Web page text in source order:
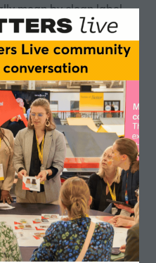
mean by clean label,
driving loyalty?
proven without
triangle: taste,
cleaner?
now the real
personalisation, gut
that can actually be
Educator; Doctoral
Sciences Academy;